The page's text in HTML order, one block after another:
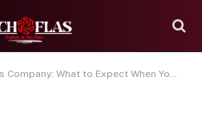
What to Expect When You Hire One